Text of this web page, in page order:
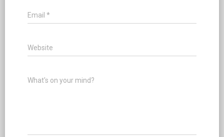
Email *
Website
What's on your mind?